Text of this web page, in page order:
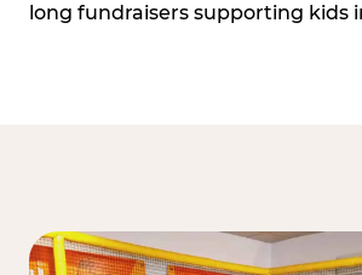
long fundraisers supporting kids